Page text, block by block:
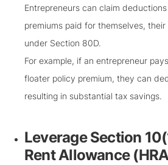
Entrepreneurs can claim
premiums paid for themselves,
under Section 80D.
For example, if an entrepreneur
floater policy premium, they can
resulting in substantial tax savings.
Leverage Section
Rent Allowance